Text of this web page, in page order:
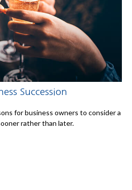
Succession
for business owners to consider a
rather than later.